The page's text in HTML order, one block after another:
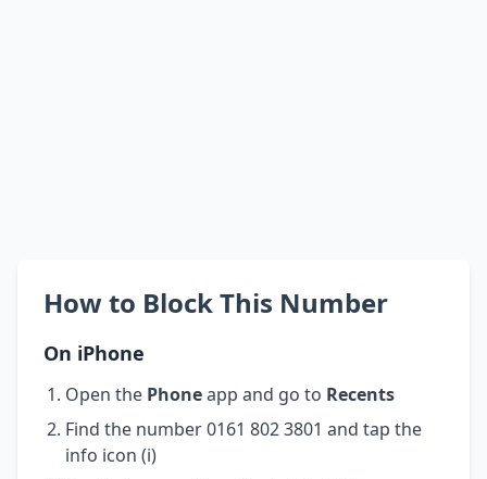
How to Block This Number
On iPhone
Open the Phoneapp and go to Recents
Find the number 0161 802 3801 and tap the
info icon (i)